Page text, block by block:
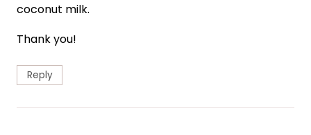
coconut milk.
Thank you!
Reply